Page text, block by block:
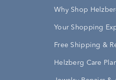
Why Shop
Your Shopping
Free Shipping &
Helzberg Care